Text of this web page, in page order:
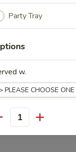
- 32oz.
Party Tray
w.